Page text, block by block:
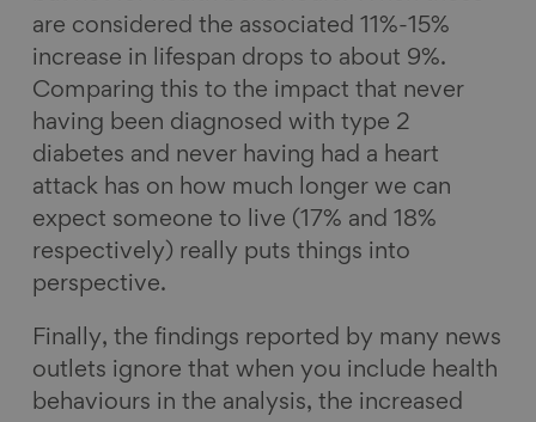
are considered the associated 11%-15%
increase in lifespan drops to about 9%.
Comparing this to the impact that never
having been diagnosed with type 2
diabetes and never having had a heart
attack has on how much longer we can
expect someone to live (17% and 18%
respectively) really puts things into
perspective.
Finally, the findings reported by many news
outlets ignore that when you include health
behaviours in the analysis, the increased